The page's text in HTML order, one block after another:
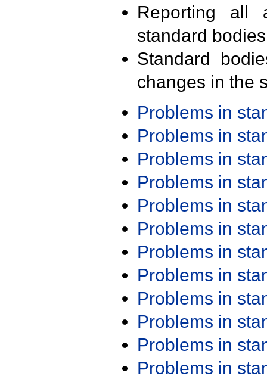
Reporting all
standard
Standard
changes in the
Problems in
Problems in
Problems in
Problems in
Problems in
Problems in
Problems in
Problems in
Problems in
Problems in
Problems in
Problems in